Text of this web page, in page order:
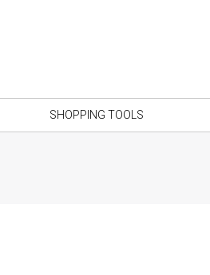
SHOPPING TOOLS